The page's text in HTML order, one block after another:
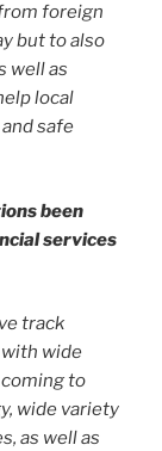
foreign
but to also
well as
local
safe
been
services
track
wide
to
wide variety
as well as